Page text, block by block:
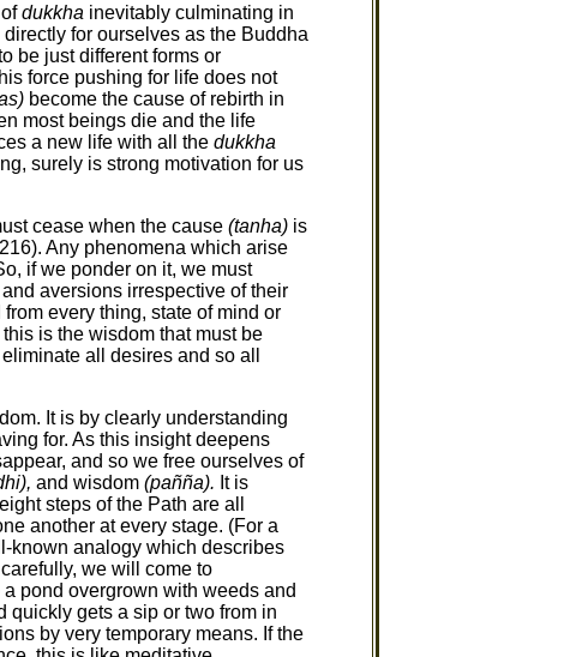
dukkha inevitably culminating in
for ourselves as the Buddha
be just different forms or
force pushing for life does not
become the cause of rebirth in
most beings die and the life
a new life with all the dukkha
surely is strong motivation for us
cease when the cause (tanha)is
Any phenomena which arise
if we ponder on it, we must
aversions irrespective of their
every thing, state of mind or
is the wisdom that must be
all desires and so all
It is by clearly understanding
for. As this insight deepens
and so we free ourselves of
and wisdom (pañña). It is
steps of the Path are all
another at every stage. (For a
known analogy which describes
we will come to
pond overgrown with weeds and
quickly gets a sip or two from in
by very temporary means. If the